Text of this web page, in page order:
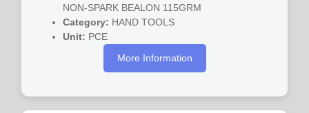
NON-SPARK BEALON 115GRM
Category: HAND TOOLS
Unit: PCE
More Information